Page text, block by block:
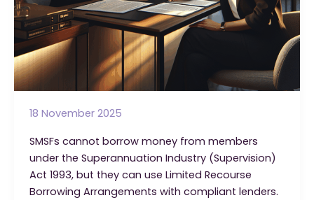
18 November 2025
SMSFs cannot borrow money from members
under the Superannuation Industry (Supervision)
Act 1993, but they can use Limited Recourse
Borrowing Arrangements with compliant lenders.